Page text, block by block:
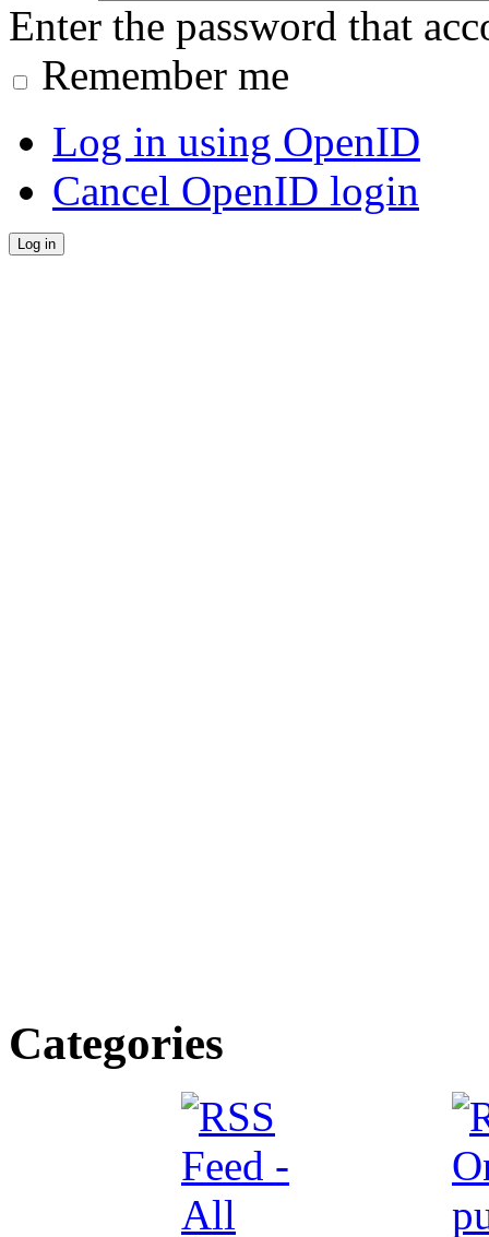
Enter the password that
Remember me
Log in using OpenID
Cancel OpenID login
Categories